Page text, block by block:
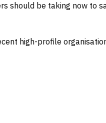
should be taking now to
high-profile